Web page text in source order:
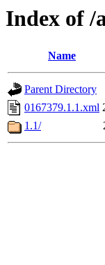
Index of /
Name
Parent Directory
0167379.1.1.xml
1.1/